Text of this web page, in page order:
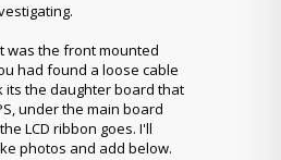
was the front mounted
had found a loose cable
its the daughter board that
under the main board
LCD ribbon goes. I'll
photos and add below.